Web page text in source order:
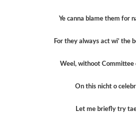
Ye canna blame them for
For they always act wi’ the
Weel, withoot Committee
On this nicht o
Let me briefly try